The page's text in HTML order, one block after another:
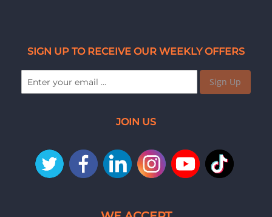
SIGN UP TO RECEIVE OUR WEEKLY OFFERS
Sign Up
JOIN US